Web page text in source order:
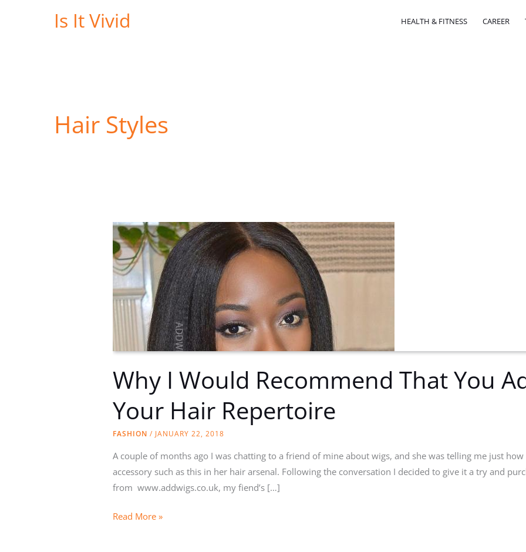
Is It Vivid HEALTH & FITNESS CAREER
Hair Styles
Why I Would Recommend That You
Your Hair Repertoire
FASHION / JANUARY 22, 2018
A couple of months ago I was chatting to a friend of mine about wigs, and she was telling me just
accessory such as this in her hair arsenal. Following the conversation I decided to give it a try and
from www.addwigs.co.uk, my fiend’s […]
Why
Read More »